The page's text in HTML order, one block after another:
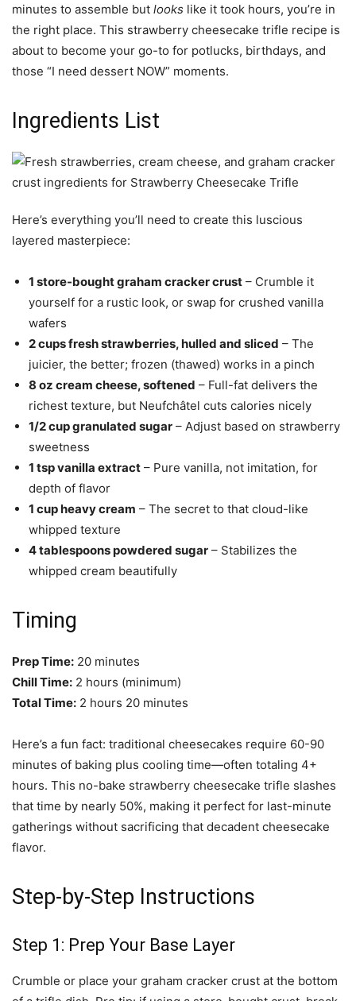
minutes to assemble but looks like it took hours, you’re in
the right place. This strawberry cheesecake trifle recipe is
about to become your go-to for potlucks, birthdays, and
those “I need dessert NOW” moments.
Ingredients List
Here’s everything you’ll need to create this luscious
layered masterpiece:
1 store-bought graham cracker crust – Crumble it
yourself for a rustic look, or swap for crushed vanilla
wafers
2 cups fresh strawberries, hulled and sliced – The
juicier, the better; frozen (thawed) works in a pinch
8 oz cream cheese, softened – Full-fat delivers the
richest texture, but Neufchâtel cuts calories nicely
1/2 cup granulated sugar – Adjust based on strawberry
sweetness
1 tsp vanilla extract – Pure vanilla, not imitation, for
depth of flavor
1 cup heavy cream – The secret to that cloud-like
whipped texture
4 tablespoons powdered sugar – Stabilizes the
whipped cream beautifully
Timing
Prep Time: 20 minutes
Chill Time: 2 hours (minimum)
Total Time: 2 hours 20 minutes
Here’s a fun fact: traditional cheesecakes require 60-90
minutes of baking plus cooling time—often totaling 4+
hours. This no-bake strawberry cheesecake trifle slashes
that time by nearly 50%, making it perfect for last-minute
gatherings without sacrificing that decadent cheesecake
flavor.
Step-by-Step Instructions
Step 1: Prep Your Base Layer
Crumble or place your graham cracker crust at the bottom